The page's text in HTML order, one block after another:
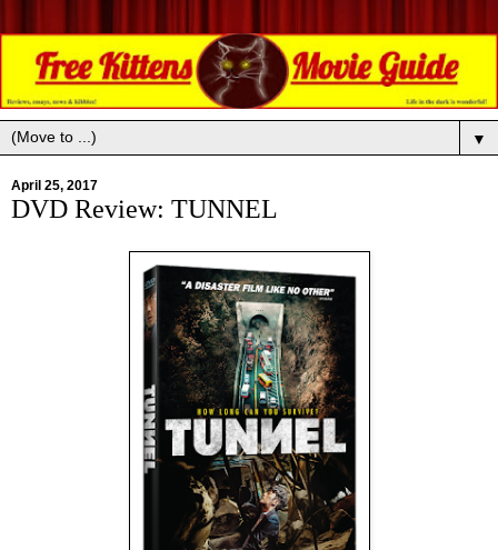
▼
April 25, 2017
DVD Review: TUNNEL